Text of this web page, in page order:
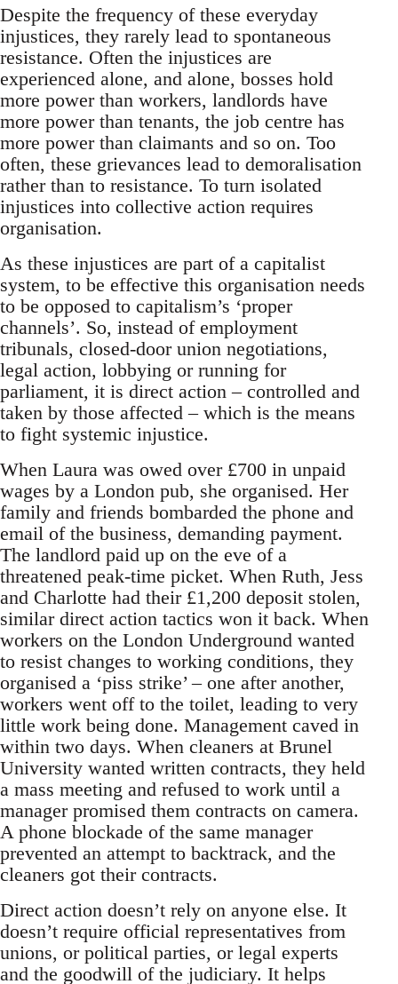
Despite the frequency of these everyday
injustices, they rarely lead to spontaneous
resistance. Often the injustices are
experienced alone, and alone, bosses hold
more power than workers, landlords have
more power than tenants, the job centre has
more power than claimants and so on. Too
often, these grievances lead to demoralisation
rather than to resistance. To turn isolated
injustices into collective action requires
organisation.
As these injustices are part of a capitalist
system, to be effective this organisation needs
to be opposed to capitalism’s ‘proper
channels’. So, instead of employment
tribunals, closed-door union negotiations,
legal action, lobbying or running for
parliament, it is direct action – controlled and
taken by those affected – which is the means
to fight systemic injustice.
When Laura was owed over £700 in unpaid
wages by a London pub, she organised. Her
family and friends bombarded the phone and
email of the business, demanding payment.
The landlord paid up on the eve of a
threatened peak-time picket. When Ruth, Jess
and Charlotte had their £1,200 deposit stolen,
similar direct action tactics won it back. When
workers on the London Underground wanted
to resist changes to working conditions, they
organised a ‘piss strike’ – one after another,
workers went off to the toilet, leading to very
little work being done. Management caved in
within two days. When cleaners at Brunel
University wanted written contracts, they held
a mass meeting and refused to work until a
manager promised them contracts on camera.
A phone blockade of the same manager
prevented an attempt to backtrack, and the
cleaners got their contracts.
Direct action doesn’t rely on anyone else. It
doesn’t require official representatives from
unions, or political parties, or legal experts
and the goodwill of the judiciary. It helps